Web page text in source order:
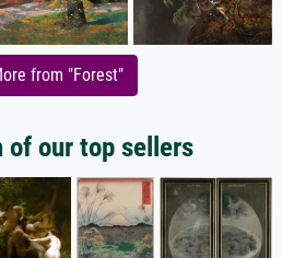
from "Forest"
of our top sellers